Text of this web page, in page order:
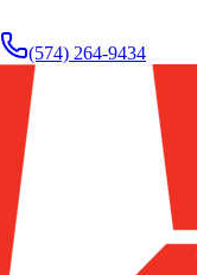
(574) 264-9434